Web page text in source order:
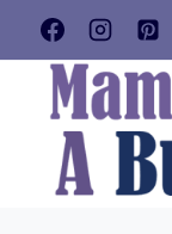
Skip
to
content